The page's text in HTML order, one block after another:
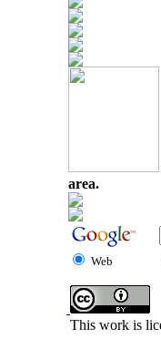
area.
Web
This work is